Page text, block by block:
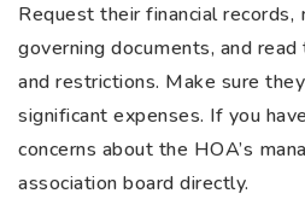
Request their financial records,
governing documents, and
and restrictions. Make sure
significant expenses. If you
concerns about the HOA’s
association board directly.